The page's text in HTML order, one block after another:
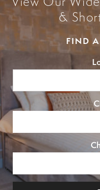
&
FIND